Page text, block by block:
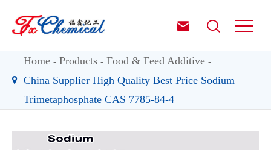
 
Home Products
Food & Feed Additive
China Supplier High Quality Best Price Sodium
Trimetaphosphate CAS 7785-84-4